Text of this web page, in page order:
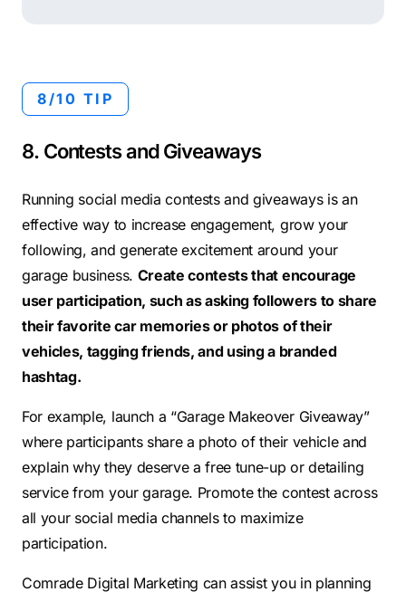
8/10 TIP
8. Contests and Giveaways
Running social media contests and giveaways is an
effective way to increase engagement, grow your
following, and generate excitement around your
garage business. Create contests that encourage
user participation, such as asking followers to share
their favorite car memories or photos of their
vehicles, tagging friends, and using a branded
hashtag.
For example, launch a “Garage Makeover Giveaway”
where participants share a photo of their vehicle and
explain why they deserve a free tune-up or detailing
service from your garage. Promote the contest across
all your social media channels to maximize
participation.
Comrade Digital Marketing can assist you in planning